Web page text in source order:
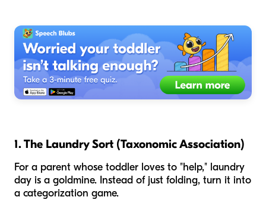
1. The Laundry Sort (Taxonomic Association)
For a parent whose toddler loves to "help," laundry
day is a goldmine. Instead of just folding, turn it into
a categorization game.